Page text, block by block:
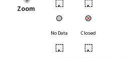
Zoom • •
No Data Closed
• •